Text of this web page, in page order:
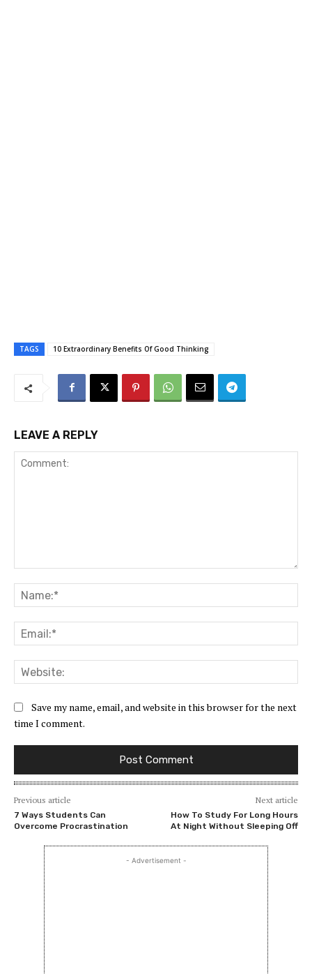
TAGS 10 Extraordinary Benefits Of Good Thinking
LEAVE A REPLY
Save my name, email, and website in this browser for the next
time I comment.
Previous article
7 Ways Students Can
Overcome Procrastination
Next article
How To Study For Long Hours
At Night Without Sleeping Off
- Advertisement -